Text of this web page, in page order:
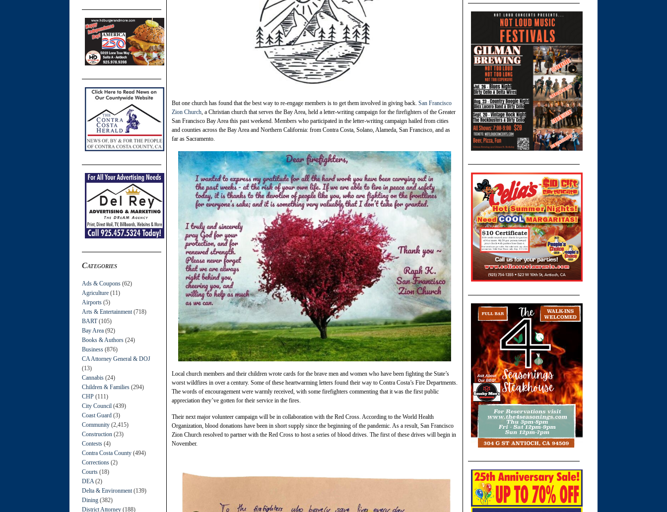
Categories
Ads & Coupons (62)
Agriculture (11)
Airports (5)
Arts & Entertainment (718)
BART(105)
Bay Area (92)
Books & Authors (24)
Business (876)
CA Attorney General & DOJ
(13)
Cannabis (24)
Children & Families (294)
CHP (111)
City Council (439)
Coast Guard (3)
Community (2,415)
Construction (23)
Contests (4)
Contra Costa County (494)
Corrections (2)
Courts (18)
DEA (2)
Delta & Environment (139)
Dining (382)
District Attorney (188)
But one church has found that the best way to re-engage members is to get them involved in giving back. San Francisco
Zion Church, a Christian church that serves the Bay Area, held a letter-writing campaign for the firefighters of the Greater
San Francisco Bay Area this past weekend. Members who participated in the letter-writing campaign hailed from cities
and counties across the Bay Area and Northern California: from Contra Costa, Solano, Alameda, San Francisco, and as
far as Sacramento.
Local church members and their children wrote cards for the brave men and women who have been fighting the State’s
worst wildfires in over a century. Some of these heartwarming letters found their way to Contra Costa’s Fire Departments.
The words of encouragement were warmly received, with some firefighters commenting that it was the first public
appreciation they’ve gotten for their service in the fires.
Their next major volunteer campaign will be in collaboration with the Red Cross. According to the World Health
Organization, blood donations have been in short supply since the beginning of the pandemic. As a result, San Francisco
Zion Church resolved to partner with the Red Cross to host a series of blood drives. The first of these drives will begin in
November.